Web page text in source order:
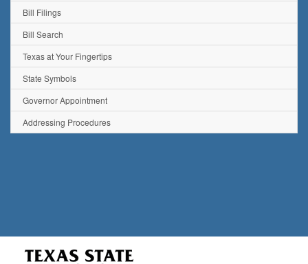
Bill Filings
Bill Search
Texas at Your Fingertips
State Symbols
Governor Appointment
Addressing Procedures